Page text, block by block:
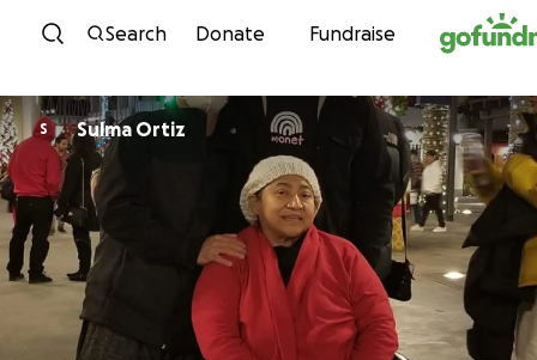
Skip to content
Search Donate Fundraise
S Sulma Ortiz